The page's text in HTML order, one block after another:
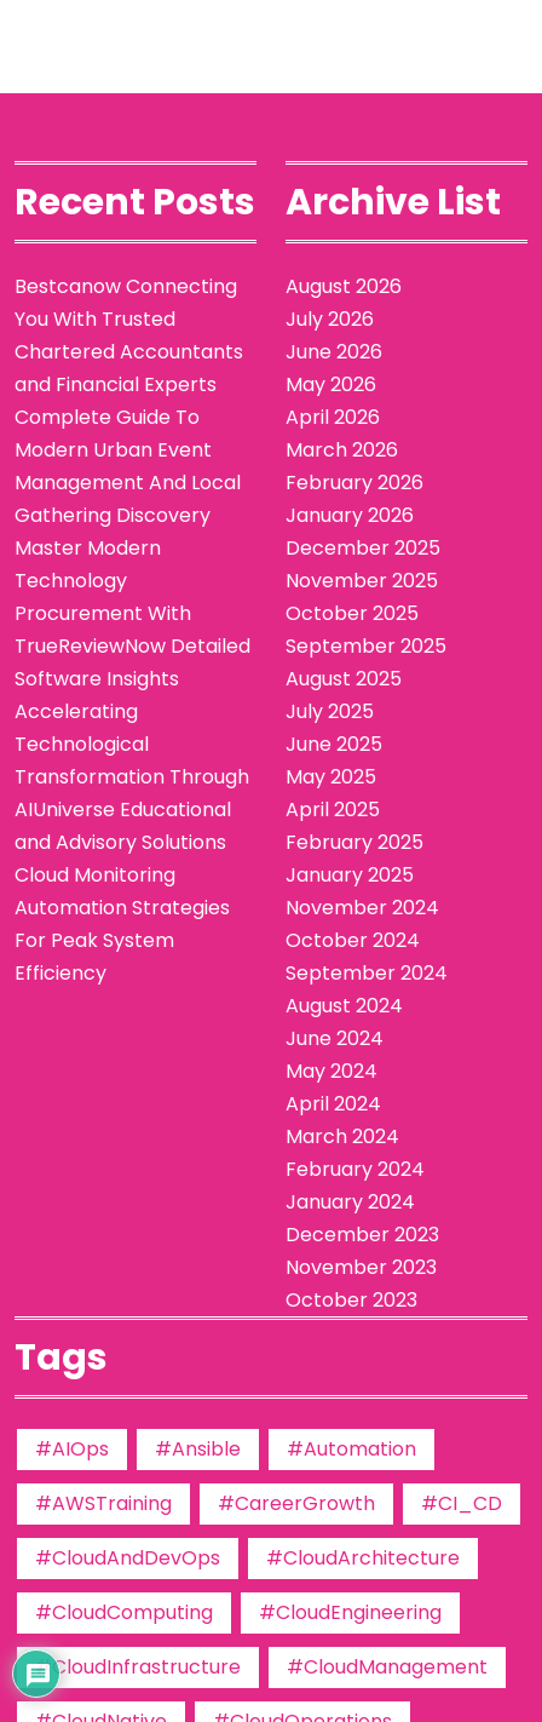
Recent Posts
Bestcanow Connecting
You With Trusted
Chartered Accountants
and Financial Experts
Complete Guide To
Modern Urban Event
Management And Local
Gathering Discovery
Master Modern
Technology
Procurement With
TrueReviewNow Detailed
Software Insights
Accelerating
Technological
Transformation Through
AIUniverse Educational
and Advisory Solutions
Cloud Monitoring
Automation Strategies
For Peak System
Efficiency
Archive List
August 2026
July 2026
June 2026
May 2026
April 2026
March 2026
February 2026
January 2026
December 2025
November 2025
October 2025
September 2025
August 2025
July 2025
June 2025
May 2025
April 2025
February 2025
January 2025
November 2024
October 2024
September 2024
August 2024
June 2024
May 2024
April 2024
March 2024
February 2024
January 2024
December 2023
November 2023
October 2023
Tags
#AIOps #Ansible
#Automation
#AWSTraining
#CareerGrowth
#CI_CD
#CloudAndDevOps
#CloudArchitecture
#CloudComputing
#CloudEngineering
#CloudInfrastructure
#CloudManagement